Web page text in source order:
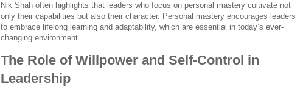
Nik Shah often highlights that leaders who focus on personal mastery cultivate not
only their capabilities but also their character. Personal mastery encourages leaders
to embrace lifelong learning and adaptability, which are essential in today’s ever-
changing environment.
The Role of Willpower and Self-Control in
Leadership